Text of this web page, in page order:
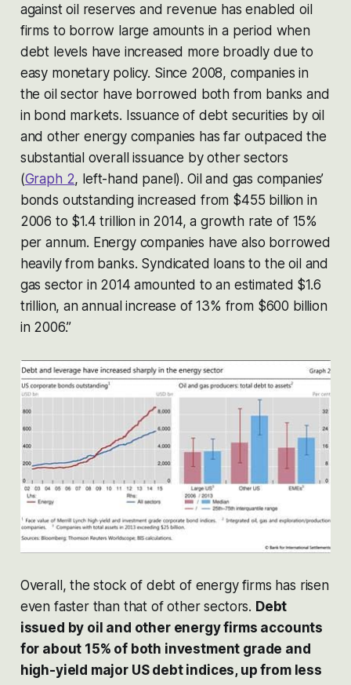
against oil reserves and revenue has enabled oil
firms to borrow large amounts in a period when
debt levels have increased more broadly due to
easy monetary policy. Since 2008, companies in
the oil sector have borrowed both from banks and
in bond markets. Issuance of debt securities by oil
and other energy companies has far outpaced the
substantial overall issuance by other sectors
(Graph 2, left-hand panel). Oil and gas companies’
bonds outstanding increased from $455 billion in
2006 to $1.4 trillion in 2014, a growth rate of 15%
per annum. Energy companies have also borrowed
heavily from banks. Syndicated loans to the oil and
gas sector in 2014 amounted to an estimated $1.6
trillion, an annual increase of 13% from $600 billion
in 2006.”
Overall, the stock of debt of energy firms has risen
even faster than that of other sectors. Debt
issued by oil and other energy firms accounts
for about 15% of both investment grade and
high-yield major US debt indices, up from less